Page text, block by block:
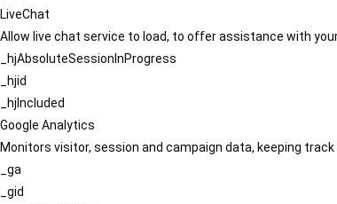
LiveChat
Allow live chat service to load, to offer assistance with
_hjAbsoluteSessionInProgress
_hjid
_hjIncluded
Google Analytics
Monitors visitor, session and campaign data, keeping
_ga
_gid